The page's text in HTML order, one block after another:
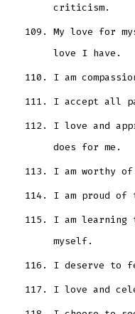
criticism.
My love for
love I have.
I am
I accept all
I love and
does for me.
I am worthy
I am proud of
I am learning
myself.
I deserve to
I love and